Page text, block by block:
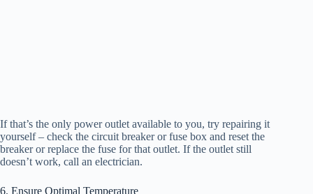
If that’s the only power outlet available to you, try repairing it
yourself – check the circuit breaker or fuse box and reset the
breaker or replace the fuse for that outlet. If the outlet still
doesn’t work, call an electrician.
6. Ensure Optimal Temperature